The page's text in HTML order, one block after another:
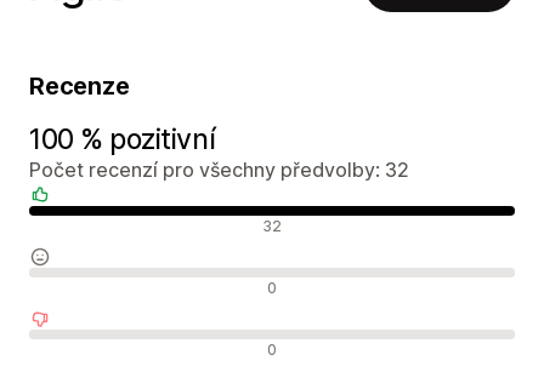
Recenze
100 % pozitivní
Počet recenzí pro všechny předvolby: 32
32
0
0